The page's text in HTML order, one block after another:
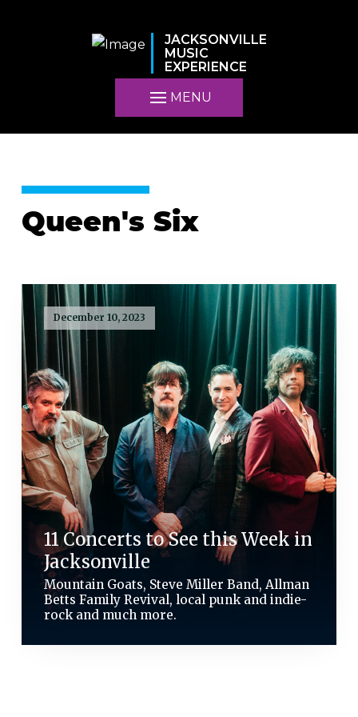
JACKSONVILLE
MUSIC
EXPERIENCE
MENU
Queen's Six
December 10, 2023
11 Concerts to See this Week in
Jacksonville
Mountain Goats, Steve Miller Band, Allman
Betts Family Revival, local punk and indie-
rock and much more.